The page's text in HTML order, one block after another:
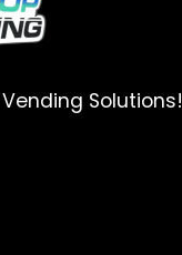
Solutions!